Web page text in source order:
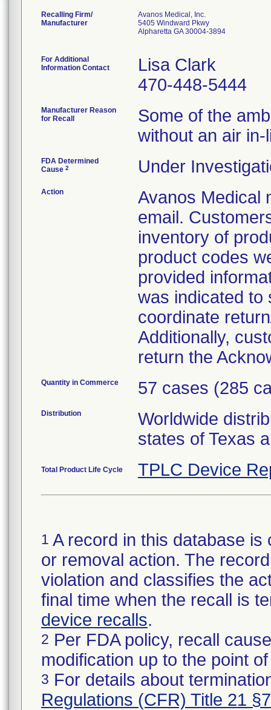
Recalling Firm/
Manufacturer
Avanos Medical, Inc.
5405 Windward Pkwy
Alpharetta GA 30004-3894
For Additional
Information Contact
Lisa Clark
470-448-5444
Manufacturer Reason
for Recall
Some of the
without an air in-
FDA Determined
Cause 2 Under
Action
Avanos Medical
email.
inventory of
product codes
provided
was indicated to
coordinate
Additionally,
return the
Quantity in Commerce 57 cases (285
Distribution
Worldwide
states of Texas
Total Product Life Cycle TPLC Device
1 A record in this database
or removal action. The
violation and classifies the
final time when the recall is
device recalls.
2 Per FDA policy, recall
modification up to the point
3 For details about
Regulations (CFR) Title 21